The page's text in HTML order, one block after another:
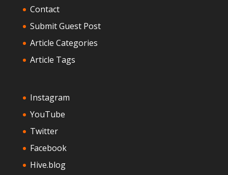
Contact
Submit Guest Post
Article Categories
Article Tags
Instagram
YouTube
Twitter
Facebook
Hive.blog